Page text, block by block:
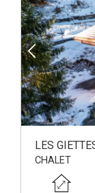
LES
CHALET